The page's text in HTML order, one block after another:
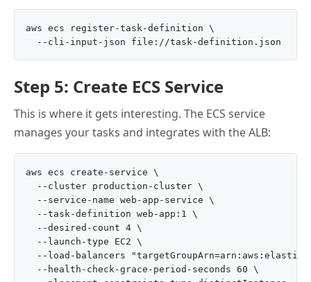
aws ecs register-task-definition \
Step 5: Create ECS Service
This is where it gets interesting. The ECS service
manages your tasks and integrates with the ALB:
aws ecs create-service \
  --cluster production-cluster \
  --service-name web-app-service \
  --task-definition web-app:1 \
  --desired-count 4 \
  --launch-type EC2 \
--load-balancers
  --health-check-grace-period-seconds 60 \